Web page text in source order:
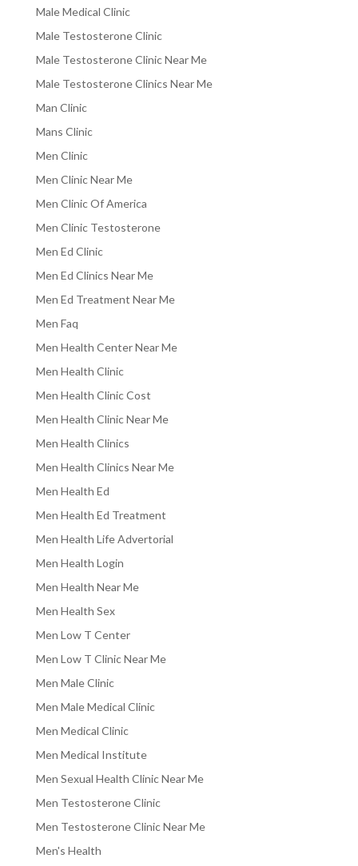
Male Medical Clinic
Male Testosterone Clinic
Male Testosterone Clinic Near Me
Male Testosterone Clinics Near Me
Man Clinic
Mans Clinic
Men Clinic
Men Clinic Near Me
Men Clinic Of America
Men Clinic Testosterone
Men Ed Clinic
Men Ed Clinics Near Me
Men Ed Treatment Near Me
Men Faq
Men Health Center Near Me
Men Health Clinic
Men Health Clinic Cost
Men Health Clinic Near Me
Men Health Clinics
Men Health Clinics Near Me
Men Health Ed
Men Health Ed Treatment
Men Health Life Advertorial
Men Health Login
Men Health Near Me
Men Health Sex
Men Low T Center
Men Low T Clinic Near Me
Men Male Clinic
Men Male Medical Clinic
Men Medical Clinic
Men Medical Institute
Men Sexual Health Clinic Near Me
Men Testosterone Clinic
Men Testosterone Clinic Near Me
Men's Health